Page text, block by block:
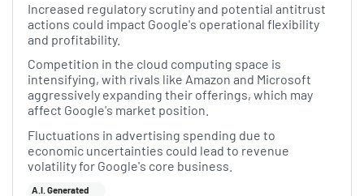
Increased regulatory scrutiny and potential antitrust
actions could impact Google's operational flexibility
and profitability.
Competition in the cloud computing space is
intensifying, with rivals like Amazon and Microsoft
aggressively expanding their offerings, which may
affect Google's market position.
Fluctuations in advertising spending due to
economic uncertainties could lead to revenue
volatility for Google's core business.
A.I. Generated